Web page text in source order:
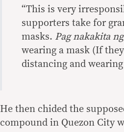
“This is very
supporters take for
masks. Pag nakakita
wearing a mask (If
distancing and wearing
He then chided the
compound in Quezon City